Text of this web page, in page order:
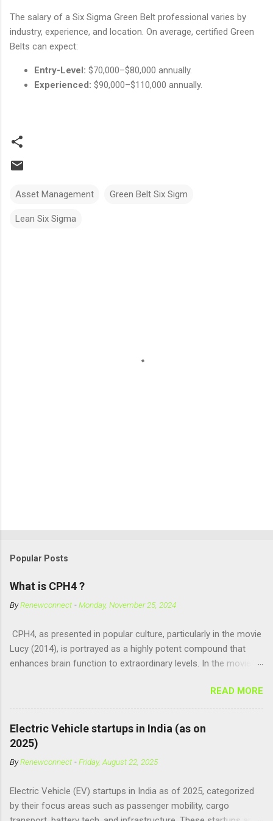
The salary of a Six Sigma Green Belt professional varies by
industry, experience, and location. On average, certified Green
Belts can expect:
Entry-Level: $70,000–$80,000 annually.
Experienced: $90,000–$110,000 annually.
Asset Management Green Belt Six Sigm
Lean Six Sigma
Popular Posts
What is CPH4 ?
ByRenewconnect -Monday, November 25, 2024
CPH4, as presented in popular culture, particularly in the movie
Lucy (2014), is portrayed as a highly potent compound that
enhances brain function to extraordinary levels. In the movie, it
women to help with fetal development, and when artificially
consumed, it supposedly unlocks the "full potential" of the
human brain, leading to superhuman abilities. Real-World
Context of CPH4 In reality, CPH4 as depicted in Lucy does not
exist . However, there are compounds that play critical roles in
fetal development and cellular energy. The closest real-world
Adenosine Triphosphate (ATP) : ATP is a molecule that cells
use for energy, crucial for numerous bodily functions, from
READ MORE
Electric Vehicle startups in India (as on
2025)
ByRenewconnect -Friday, August 22, 2025
Electric Vehicle (EV) startups in India as of 2025, categorized
by their focus areas such as passenger mobility, cargo